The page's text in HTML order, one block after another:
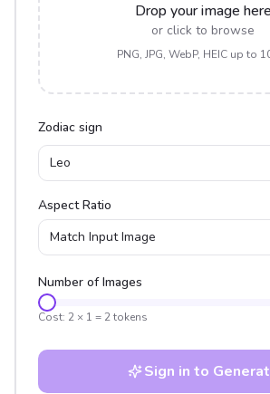
Drop your image here
or click to browse
PNG, JPG, WebP, HEIC up to
Zodiac sign
Leo
Aspect Ratio
Match Input Image
Number of Images
Cost: 2 × 1 = 2tokens
Sign in to